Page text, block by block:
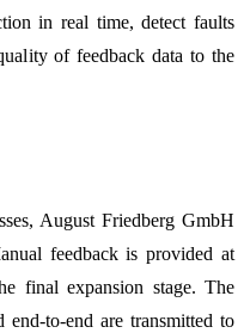
in real time, detect faults
of feedback data to the
August Friedberg GmbH
feedback is provided at
final expansion stage. The
end-to-end are transmitted to